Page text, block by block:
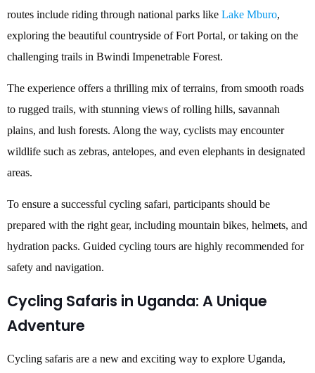
routes include riding through national parks like Lake Mburo,
exploring the beautiful countryside of Fort Portal, or taking on the
challenging trails in Bwindi Impenetrable Forest.
The experience offers a thrilling mix of terrains, from smooth roads
to rugged trails, with stunning views of rolling hills, savannah
plains, and lush forests. Along the way, cyclists may encounter
wildlife such as zebras, antelopes, and even elephants in designated
areas.
To ensure a successful cycling safari, participants should be
prepared with the right gear, including mountain bikes, helmets, and
hydration packs. Guided cycling tours are highly recommended for
safety and navigation.
Cycling Safaris in Uganda: A Unique
Adventure
Cycling safaris are a new and exciting way to explore Uganda,